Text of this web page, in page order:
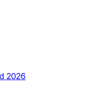
2026